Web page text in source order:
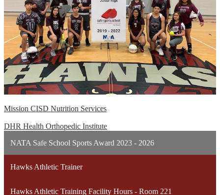
Mission CISD Nutrition Services
DHR Health Orthopedic Institute
NATA Safe School Sports Award 2023 - 2026
Hawks Athletic Trainer
Hawks Athletic Training Facility Hours - Room 221